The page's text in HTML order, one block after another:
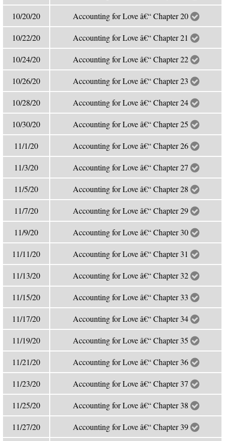
10/20/20 Accounting for Love â€“ Chapter 20
10/22/20 Accounting for Love â€“ Chapter 21
10/24/20 Accounting for Love â€“ Chapter 22
10/26/20 Accounting for Love â€“ Chapter 23
10/28/20 Accounting for Love â€“ Chapter 24
10/30/20 Accounting for Love â€“ Chapter 25
11/1/20 Accounting for Love â€“ Chapter 26
11/3/20 Accounting for Love â€“ Chapter 27
11/5/20 Accounting for Love â€“ Chapter 28
11/7/20 Accounting for Love â€“ Chapter 29
11/9/20 Accounting for Love â€“ Chapter 30
11/11/20 Accounting for Love â€“ Chapter 31
11/13/20 Accounting for Love â€“ Chapter 32
11/15/20 Accounting for Love â€“ Chapter 33
11/17/20 Accounting for Love â€“ Chapter 34
11/19/20 Accounting for Love â€“ Chapter 35
11/21/20 Accounting for Love â€“ Chapter 36
11/23/20 Accounting for Love â€“ Chapter 37
11/25/20 Accounting for Love â€“ Chapter 38
11/27/20 Accounting for Love â€“ Chapter 39